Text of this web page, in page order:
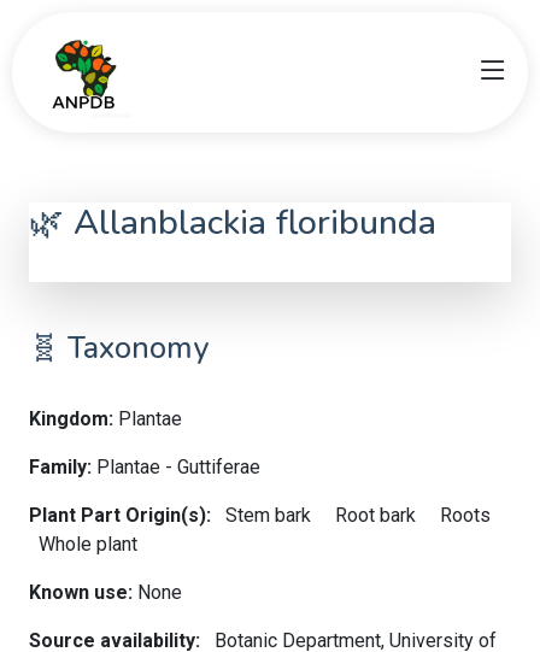
🌿 Allanblackia floribunda
🧬 Taxonomy
Kingdom: Plantae
Family: Plantae - Guttiferae
Plant Part Origin(s): Stem bark Root bark
Roots
Whole plant
Known use: None
Source availability:
Botanic Department, University of